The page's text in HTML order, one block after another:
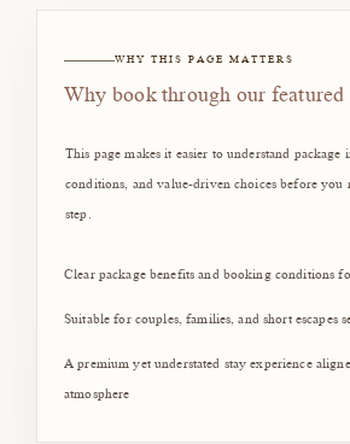
WHY THIS PAGE MATTERS
Why book through our
This page makes it easier to understand package
conditions, and value-driven choices before
step.
Clear package benefits and booking conditions
Suitable for couples, families, and short escapes
A premium yet understated stay experience
atmosphere